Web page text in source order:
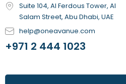
NAPOLEON(17)
Nickelodeon(6)
OCEANX SEAFLO(98)
Playcolor(3)
Suite 104, Al Ferdous Tower, Al
Salam Street, Abu Dhabi, UAE
help@oneavanue.com
+971 2 444 1023